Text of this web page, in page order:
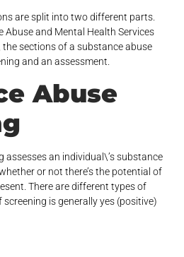
are split into two different parts.
Abuse and Mental Health Services
the sections of a substance abuse
and an assessment.
Abuse
assesses an individual\’s substance
or not there’s the potential of
There are different types of
is generally yes (positive)